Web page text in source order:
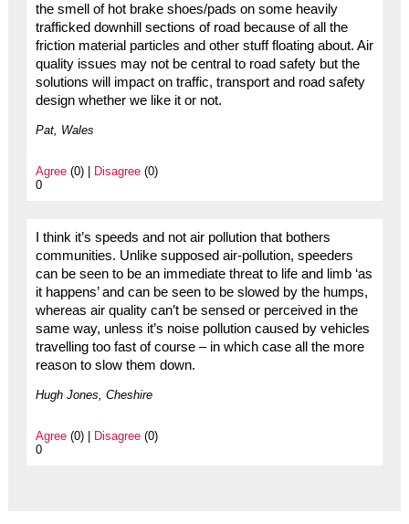
the smell of hot brake shoes/pads on some heavily
trafficked downhill sections of road because of all the
friction material particles and other stuff floating about. Air
quality issues may not be central to road safety but the
solutions will impact on traffic, transport and road safety
design whether we like it or not.
Pat, Wales
Agree(0) | Disagree(0)
0
I think it’s speeds and not air pollution that bothers
communities. Unlike supposed air-pollution, speeders
can be seen to be an immediate threat to life and limb ‘as
it happens’ and can be seen to be slowed by the humps,
whereas air quality can’t be sensed or perceived in the
same way, unless it’s noise pollution caused by vehicles
travelling too fast of course – in which case all the more
reason to slow them down.
Hugh Jones, Cheshire
Agree(0) | Disagree(0)
0